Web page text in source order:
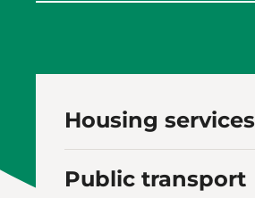
Housing services
Public transport